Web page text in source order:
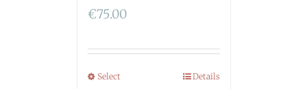
€75.00
Select Details